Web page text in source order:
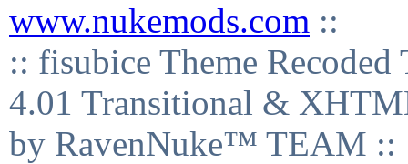
www.nukemods.com ::
:: fisubice Theme
4.01 Transitional &
by RavenNuke™ TEAM ::